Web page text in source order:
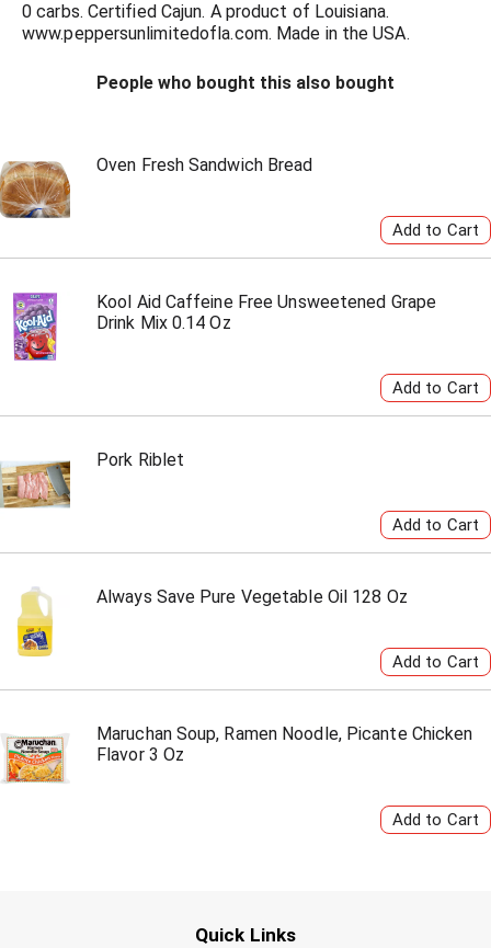
0 carbs. Certified Cajun. A product of Louisiana.
www.peppersunlimitedofla.com. Made in the USA.
People who bought this also bought
Oven Fresh Sandwich Bread
Kool Aid Caffeine Free Unsweetened Grape
Drink Mix 0.14 Oz
Pork Riblet
Always Save Pure Vegetable Oil 128 Oz
Maruchan Soup, Ramen Noodle, Picante Chicken
Flavor 3 Oz
Quick Links